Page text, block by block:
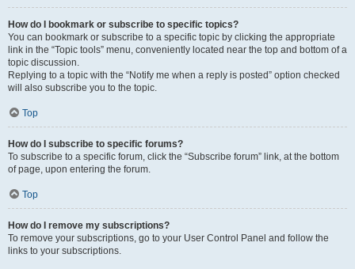
How do I bookmark or subscribe to specific topics?
You can bookmark or subscribe to a specific topic by clicking the appropriate
link in the “Topic tools” menu, conveniently located near the top and bottom of a
topic discussion.
Replying to a topic with the “Notify me when a reply is posted” option checked
will also subscribe you to the topic.
Top
How do I subscribe to specific forums?
To subscribe to a specific forum, click the “Subscribe forum” link, at the bottom
of page, upon entering the forum.
Top
How do I remove my subscriptions?
To remove your subscriptions, go to your User Control Panel and follow the
links to your subscriptions.